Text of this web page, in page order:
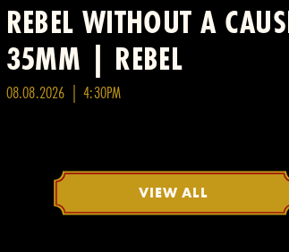
REBEL WITHOUT A
35MM | REBEL
08.08.2026 | 4:30PM
VIEW ALL